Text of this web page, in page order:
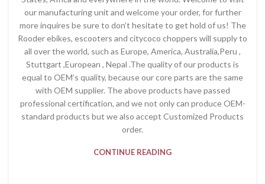
our manufacturing unit and welcome your order, for further
more inquires be sure to don’t hesitate to get hold of us! The
Rooder ebikes, escooters and citycoco choppers will supply to
all over the world, such as Europe, America, Australia,Peru ,
Stuttgart ,European , Nepal .The quality of our products is
equal to OEM’s quality, because our core parts are the same
with OEM supplier. The above products have passed
professional certification, and we not only can produce OEM-
standard products but we also accept Customized Products
order.
CONTINUE READING